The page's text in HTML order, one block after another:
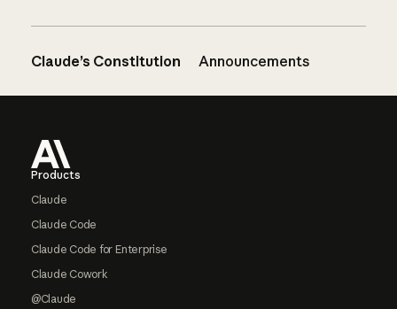
Claude’s Constitution Announcements
Products
Claude
Claude Code
Claude Code for Enterprise
Claude Cowork
@Claude